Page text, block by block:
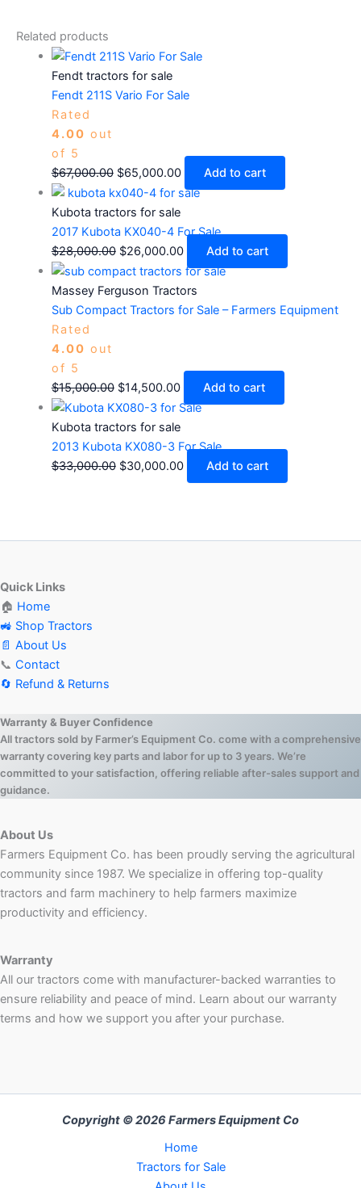
Related products
Fendt tractors for sale
Fendt 211S Vario For Sale
Rated
4.00 out
of 5
$67,000.00 $65,000.00 Add to cart
Kubota tractors for sale
2017 Kubota KX040-4 For Sale
$28,000.00 $26,000.00 Add to cart
Massey Ferguson Tractors
Sub Compact Tractors for Sale – Farmers Equipment
Rated
4.00 out
of 5
$15,000.00 $14,500.00 Add to cart
Kubota tractors for sale
2013 Kubota KX080-3 For Sale
$33,000.00 $30,000.00 Add to cart
Quick Links
🏠 Home
🚜 Shop Tractors
📄 About Us
📞 Contact
🔄 Refund & Returns
Warranty & Buyer Confidence
All tractors sold by Farmer’s Equipment Co. come with a comprehensive
warranty covering key parts and labor for up to 3 years. We’re
committed to your satisfaction, offering reliable after-sales support and
guidance.
About Us
Farmers Equipment Co. has been proudly serving the agricultural
community since 1987. We specialize in offering top-quality
tractors and farm machinery to help farmers maximize
productivity and efficiency.
Warranty
All our tractors come with manufacturer-backed warranties to
ensure reliability and peace of mind. Learn about our warranty
terms and how we support you after your purchase.
Copyright © 2026 Farmers Equipment Co
Home
Tractors for Sale